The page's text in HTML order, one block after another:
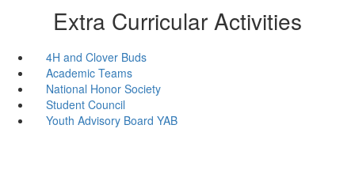
Extra Curricular Activities
4H and Clover Buds
Academic Teams
National Honor Society
Student Council
Youth Advisory Board YAB